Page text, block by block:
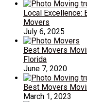
Local Excellence:
Movers
July 6, 2025
Best Movers
Florida
June 7, 2020
Best Movers
March 1, 2023